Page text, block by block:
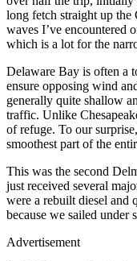
long fetch straight up the
waves I’ve encountered
which is a lot for the
Delaware Bay is often a
ensure opposing wind
generally quite shallow
traffic. Unlike
of refuge. To our
smoothest part of the
This was the second
just received several
were a rebuilt diesel and
because we sailed under
Advertisement